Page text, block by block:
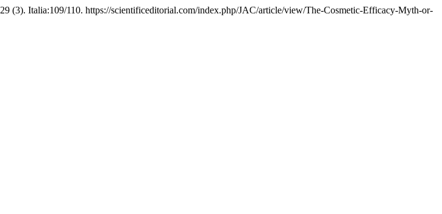
29 (3). Italia:109/110. https://scientificeditorial.com/index.php/JAC/article/view/The-Cosmetic-Efficacy-Myth-or-